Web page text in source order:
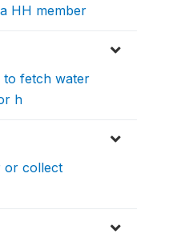
HH member
to fetch water
h
or collect